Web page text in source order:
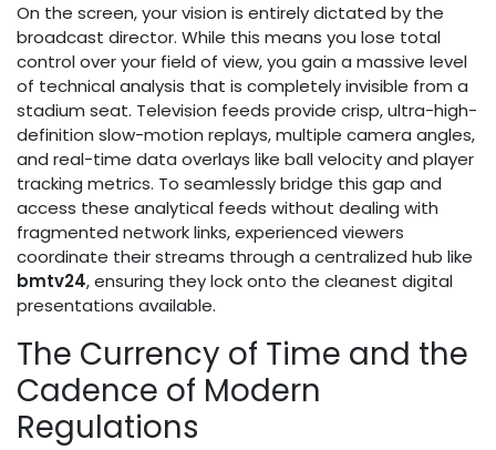
On the screen, your vision is entirely dictated by the
broadcast director. While this means you lose total
control over your field of view, you gain a massive level
of technical analysis that is completely invisible from a
stadium seat. Television feeds provide crisp, ultra-high-
definition slow-motion replays, multiple camera angles,
and real-time data overlays like ball velocity and player
tracking metrics. To seamlessly bridge this gap and
access these analytical feeds without dealing with
fragmented network links, experienced viewers
coordinate their streams through a centralized hub like
bmtv24, ensuring they lock onto the cleanest digital
presentations available.
The Currency of Time and the
Cadence of Modern
Regulations